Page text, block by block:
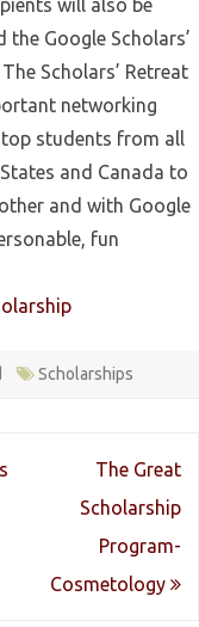
will also be
Google Scholars’
Scholars’ Retreat
networking
students from all
and Canada to
and with Google
fun
Scholarships
The Great
Scholarship
Program-
Cosmetology